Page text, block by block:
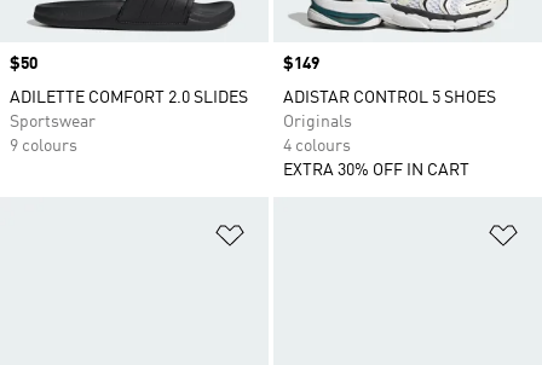
Price
$50
ADILETTE COMFORT 2.0 SLIDES
Sportswear
9 colours
Price
$149
ADISTAR CONTROL 5 SHOES
Originals
4 colours
EXTRA 30% OFF IN CART